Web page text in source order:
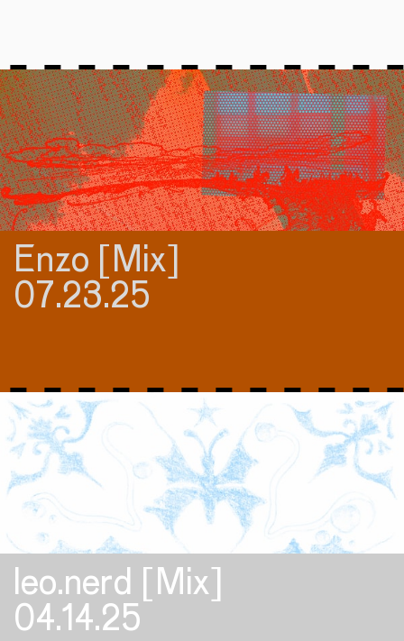
Enzo [Mix]
07.23.25
leo.nerd [Mix]
04.14.25